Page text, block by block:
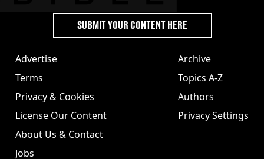
Advertise
Terms
Privacy & Cookies
License Our Content
About Us & Contact
Jobs
Archive
Topics A-Z
Authors
Privacy Settings
SUBMIT YOUR CONTENT HERE